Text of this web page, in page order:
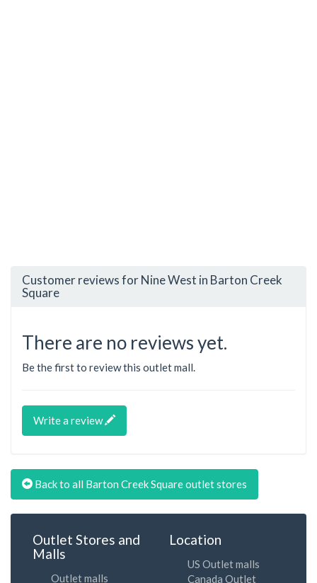
Customer reviews for Nine West in Barton Creek
Square
There are no reviews yet.
Be the first to review this outlet mall.
Write a review
Back to all Barton Creek Square outlet stores
Outlet Stores and
Malls
Outlet malls
Location
US Outlet malls
Canada Outlet